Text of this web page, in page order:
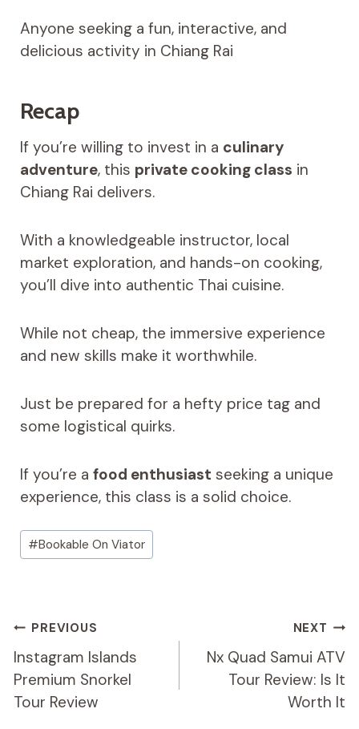
Anyone seeking a fun, interactive, and
delicious activity in Chiang Rai
Recap
If you’re willing to invest in a culinary
adventure, this private cooking class in
Chiang Rai delivers.
With a knowledgeable instructor, local
market exploration, and hands-on cooking,
you’ll dive into authentic Thai cuisine.
While not cheap, the immersive experience
and new skills make it worthwhile.
Just be prepared for a hefty price tag and
some logistical quirks.
If you’re a food enthusiast seeking a unique
experience, this class is a solid choice.
Post
Tags:
#Bookable On Viator
Post
Navigation
PREVIOUS
Instagram Islands
Premium Snorkel
Tour Review
NEXT
Nx Quad Samui ATV
Tour Review: Is It
Worth It